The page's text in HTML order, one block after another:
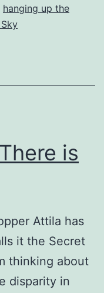
hanging up the
is
Attila has
it the Secret
thinking about
disparity in